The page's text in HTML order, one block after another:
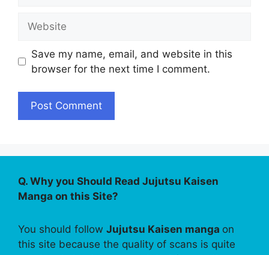
Save my name, email, and website in this
browser for the next time I comment.
Q. Why you Should Read Jujutsu Kaisen
Manga on this Site?
You should follow Jujutsu Kaisen manga on
this site because the quality of scans is quite